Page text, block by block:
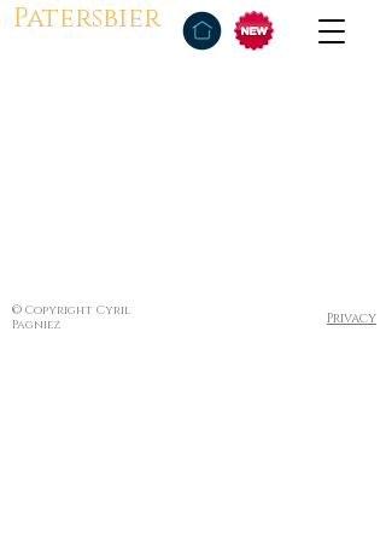
Patersbier
© Copyright Cyril
Pagniez
Privacy